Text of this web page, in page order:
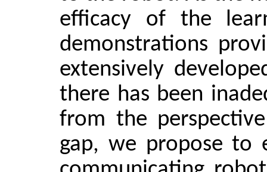
efficacy of the
demonstrations
extensively
there has been
from the
gap, we propose to